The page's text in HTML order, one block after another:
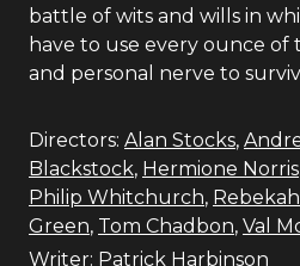
battle of wits and wills in
have to use every ounce of
and personal nerve to
Directors: Alan Stocks,
Blackstock, Hermione Norris
Philip Whitchurch,
Green, Tom Chadbon, Val
Writer: Patrick Harbinson